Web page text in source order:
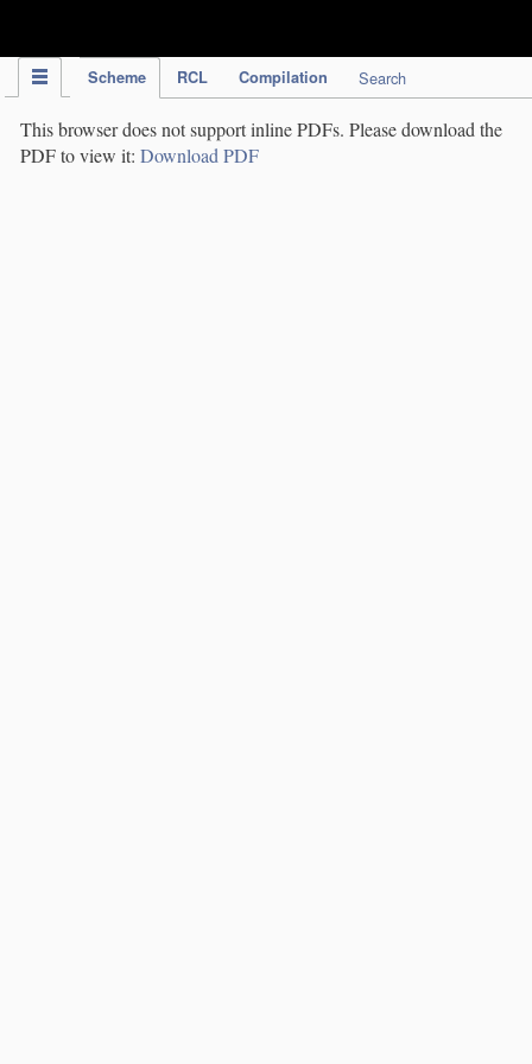
Scheme RCL Compilation Search
This browser does not support inline PDFs. Please download the
PDF to view it: Download PDF